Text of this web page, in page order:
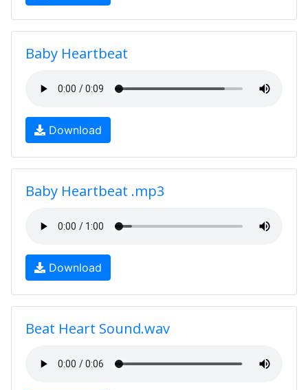
Baby Heartbeat
Download
Baby Heartbeat .mp3
Download
Beat Heart Sound.wav